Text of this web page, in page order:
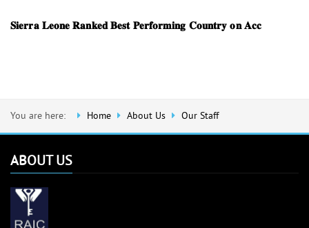
𝐒𝐢𝐞𝐫𝐫𝐚 𝐋𝐞𝐨𝐧𝐞 𝐑𝐚𝐧𝐤𝐞𝐝 𝐁𝐞𝐬𝐭 𝐏𝐞𝐫𝐟𝐨𝐫𝐦𝐢𝐧𝐠 𝐂𝐨𝐮𝐧𝐭𝐫𝐲 𝐨𝐧 𝐀𝐜𝐜
You are here: Home About Us Our Staff
ABOUT US